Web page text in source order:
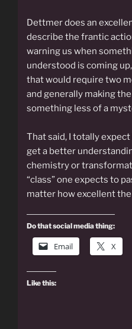
Dettmer does an
describe the frantic
warning us when
understood is coming
that would require two
and generally making
something less of a
That said, I totally expect
get a better
chemistry or
“class” one expects to
matter how excellent
Do that social media thing:
Email X
Like this: